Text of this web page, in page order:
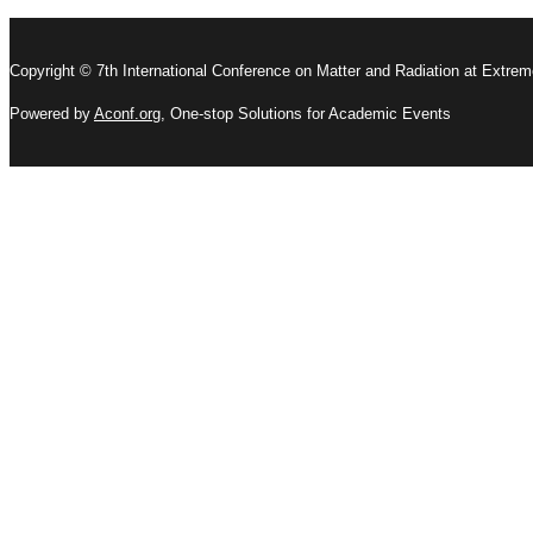
Copyright © 7th International Conference on Matter and Radiation at
Powered by Aconf.org, One-stop Solutions for Academic Events